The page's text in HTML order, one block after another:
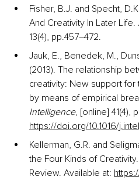
Fisher, B.J. and Specht,
And Creativity In Later Life.
13(4), pp.457–472.
Jauk, E., Benedek, M.,
(2013). The relationship
creativity: New support
by means of empirical
Intelligence, [online] 41(4),
https://doi.org/10.1016/
Kellerman, G.R. and
the Four Kinds of Creativity
Review. Available at: